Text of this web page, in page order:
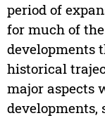
period of
for much of
developments
historical
major aspects
developments,